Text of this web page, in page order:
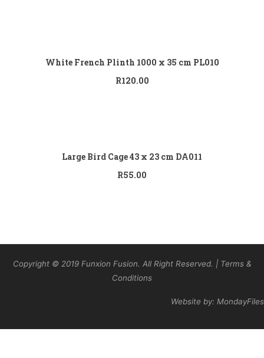
White French Plinth 1000 x 35 cm PL010
R120.00
Large Bird Cage 43 x 23 cm DA011
R55.00
Copyright © 2019 Funxion Fusion. All Right Reserved. | Terms &
Conditions
Website by: MondayFiles